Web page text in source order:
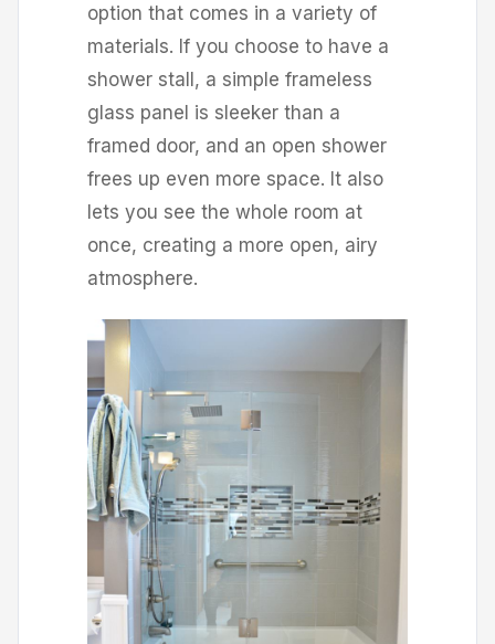
option that comes in a variety of
materials. If you choose to have a
shower stall, a simple frameless
glass panel is sleeker than a
framed door, and an open shower
frees up even more space. It also
lets you see the whole room at
once, creating a more open, airy
atmosphere.